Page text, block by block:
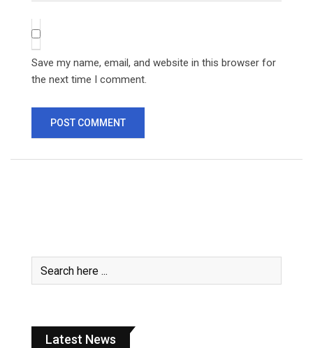
Save my name, email, and website in this browser for
the next time I comment.
Latest News